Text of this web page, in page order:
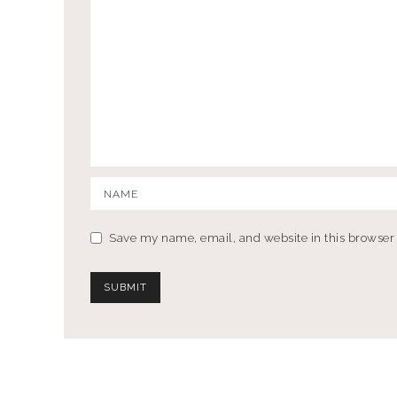
Save my name, email, and website in this